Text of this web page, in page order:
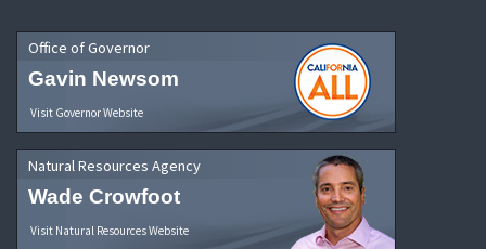
Office of Governor
Gavin Newsom
Visit Governor Website
Natural Resources Agency
Wade Crowfoot
Visit Natural Resources Website